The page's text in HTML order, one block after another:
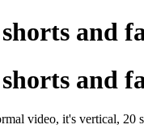
and
and
video, it's vertical, 20